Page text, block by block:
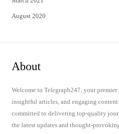
August 2020
About
Welcome to Telegraph247, your
insightful articles, and engaging
committed to delivering top-quality
the latest updates and thought-